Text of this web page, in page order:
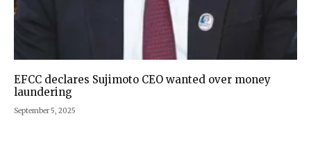
EFCC declares Sujimoto CEO wanted over money
laundering
September 5, 2025